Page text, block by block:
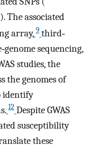
). The associated
array, 9 third‐
sequencing,
studies, the
the genomes of
identify
12 Despite GWAS
susceptibility
these